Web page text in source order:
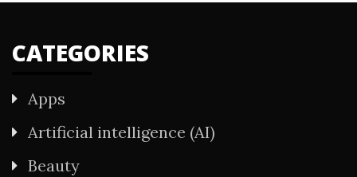
CATEGORIES
Apps
Artificial intelligence (AI)
Beauty